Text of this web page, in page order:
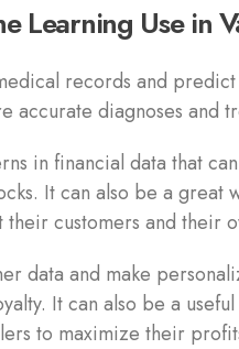
Learning Use in
records and
accurate diagnoses and
in financial data that
It can also be a
customers and their
data and make
It can also be a
to maximize their